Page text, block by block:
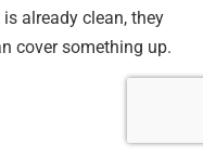
already clean, they
cover something up.